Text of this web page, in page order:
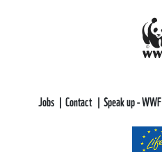
Jobs Contact Speak up -